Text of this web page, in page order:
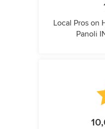
Local Pros on
Panoli